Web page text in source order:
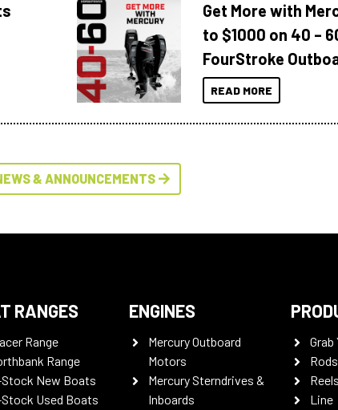
Get More with
to $1000 on 40 –
FourStroke
READ MORE
& ANNOUNCEMENTS
RANGES
Range
Range
New Boats
Used Boats
ENGINES
Mercury Outboard
Motors
Mercury Sterndrives &
Inboards
Grab
Rods
Reels
Line